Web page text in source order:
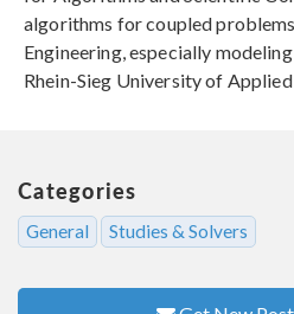
algorithms for coupled
Engineering, especially
Rhein-Sieg University of Applied
Categories
General Studies & Solvers